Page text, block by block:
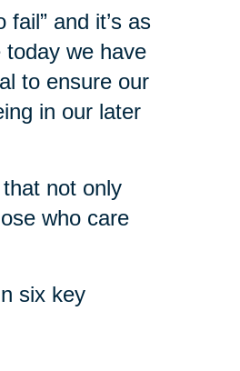
and it’s as
we have
to ensure our
in our later
not only
who care
six key